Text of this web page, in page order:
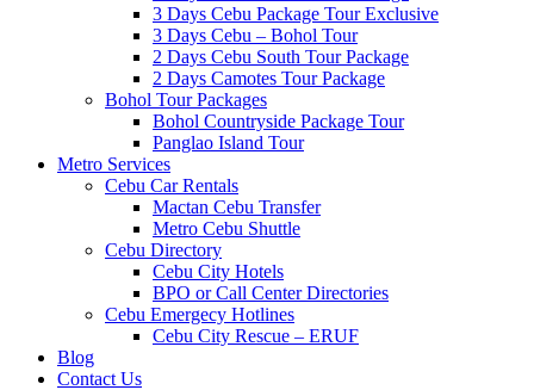
3 Days Cebu Package Tour Exclusive
3 Days Cebu – Bohol Tour
2 Days Cebu South Tour Package
2 Days Camotes Tour Package
Bohol Tour Packages
Bohol Countryside Package Tour
Panglao Island Tour
Metro Services
Cebu Car Rentals
Mactan Cebu Transfer
Metro Cebu Shuttle
Cebu Directory
Cebu City Hotels
BPO or Call Center Directories
Cebu Emergecy Hotlines
Cebu City Rescue – ERUF
Blog
Contact Us